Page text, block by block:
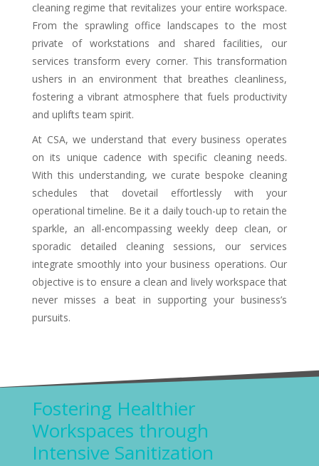
cleaning regime that revitalizes your entire workspace.
From the sprawling office landscapes to the most
private of workstations and shared facilities, our
services transform every corner. This transformation
ushers in an environment that breathes cleanliness,
fostering a vibrant atmosphere that fuels productivity
and uplifts team spirit.
At CSA, we understand that every business operates
on its unique cadence with specific cleaning needs.
With this understanding, we curate bespoke cleaning
schedules that dovetail effortlessly with your
operational timeline. Be it a daily touch-up to retain the
sparkle, an all-encompassing weekly deep clean, or
sporadic detailed cleaning sessions, our services
integrate smoothly into your business operations. Our
objective is to ensure a clean and lively workspace that
never misses a beat in supporting your business’s
pursuits.
Fostering Healthier
Workspaces through
Intensive Sanitization